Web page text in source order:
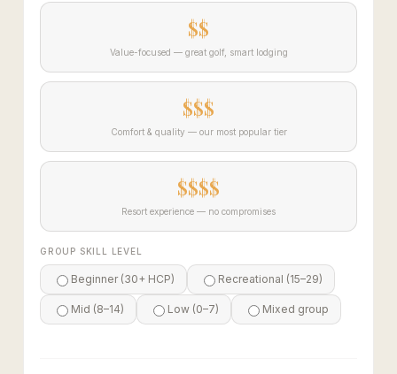
$$
Value-focused — great golf, smart lodging
$$$
Comfort & quality — our most popular tier
$$$$
Resort experience — no compromises
GROUP SKILL LEVEL
Beginner (30+ HCP) Recreational (15–29)
Mid (8–14) Low (0–7) Mixed group